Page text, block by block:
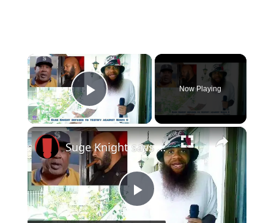
×
Play Video
Now Playing
×
Play
Suge Knight says Keefe D didn't kill Tupac